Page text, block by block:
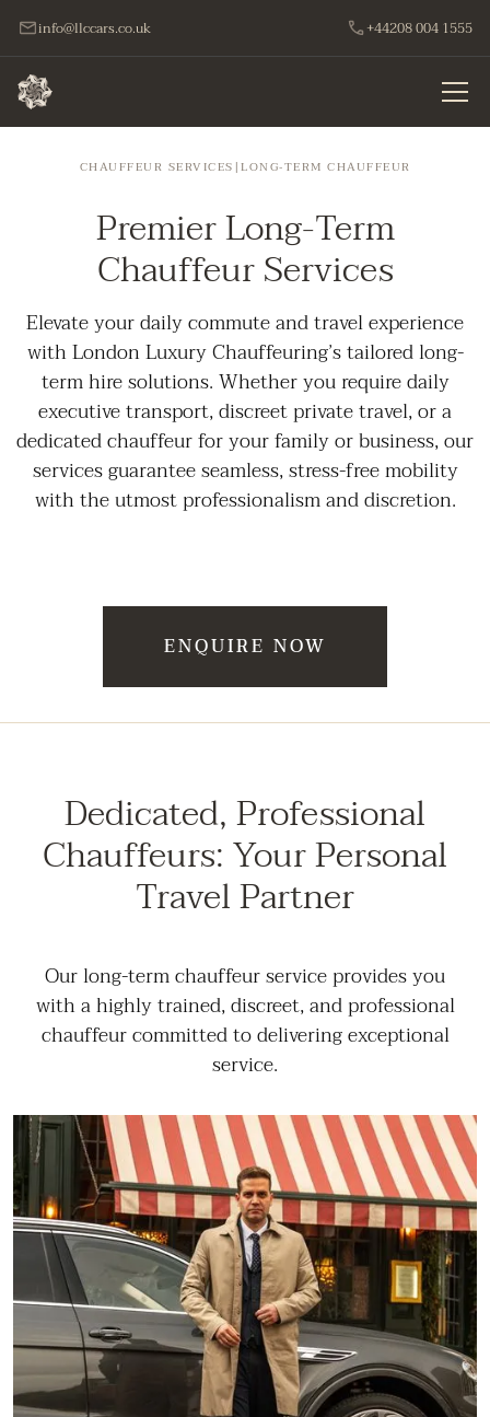
info@llccars.co.uk +44208 004 1555
CHAUFFEUR SERVICES |LONG‑TERM CHAUFFEUR
Premier Long-Term
Chauffeur Services
Elevate your daily commute and travel experience
with London Luxury Chauffeuring’s tailored long-
term hire solutions. Whether you require daily
executive transport, discreet private travel, or a
dedicated chauffeur for your family or business, our
services guarantee seamless, stress-free mobility
with the utmost professionalism and discretion.
ENQUIRE NOW
Dedicated, Professional
Chauffeurs: Your Personal
Travel Partner
Our long-term chauffeur service provides you
with a highly trained, discreet, and professional
chauffeur committed to delivering exceptional
service.